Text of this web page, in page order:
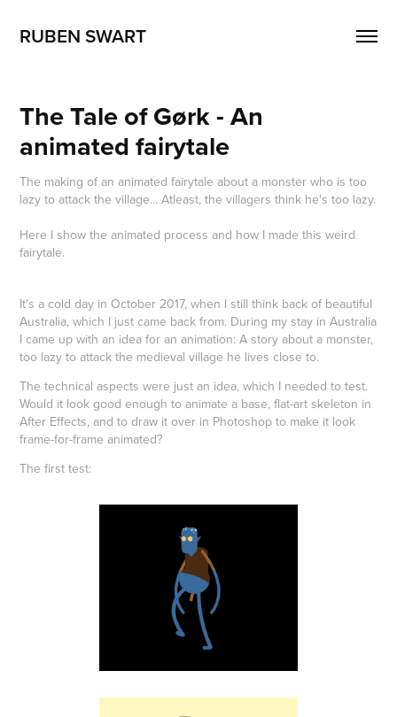
RUBEN SWART
The Tale of Gørk - An
animated fairytale
The making of an animated fairytale about a monster who is too
lazy to attack the village... Atleast, the villagers think he's too lazy.
Here I show the animated process and how I made this weird
fairytale.
It's a cold day in October 2017, when I still think back of beautiful
Australia, which I just came back from. During my stay in Australia
I came up with an idea for an animation: A story about a monster,
too lazy to attack the medieval village he lives close to.
The technical aspects were just an idea, which I needed to test.
Would it look good enough to animate a base, flat-art skeleton in
After Effects, and to draw it over in Photoshop to make it look
frame-for-frame animated?
The first test: